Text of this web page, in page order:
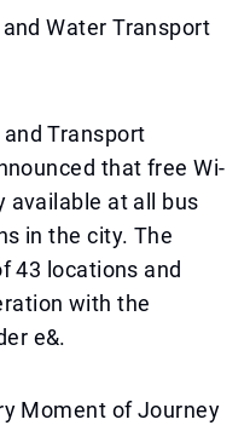
Water Transport
and Transport
that free Wi-
available at all bus
in the city. The
43 locations and
with the
e&.
Moment of Journey